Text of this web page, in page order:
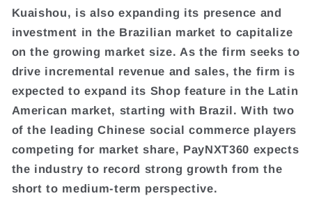
Kuaishou, is also expanding its presence and
investment in the Brazilian market to capitalize
on the growing market size. As the firm seeks to
drive incremental revenue and sales, the firm is
expected to expand its Shop feature in the Latin
American market, starting with Brazil. With two
of the leading Chinese social commerce players
competing for market share, PayNXT360 expects
the industry to record strong growth from the
short to medium-term perspective.